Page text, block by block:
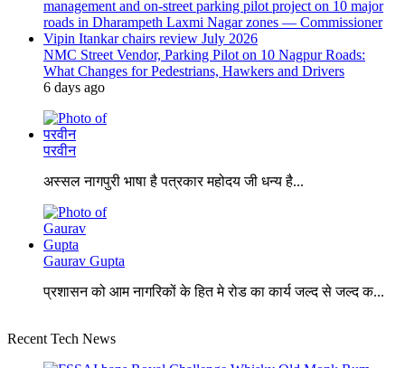
NMC Street Vendor, Parking Pilot on 10 Nagpur Roads:
What Changes for Pedestrians, Hawkers and Drivers
6 days ago
परवीन
अस्सल नागपुरी भाषा है पत्रकार महोदय जी धन्य है...
Gaurav Gupta
प्रशासन को आम नागरिकों के हित मे रोड का कार्य जल्द से जल्द क...
Recent Tech News